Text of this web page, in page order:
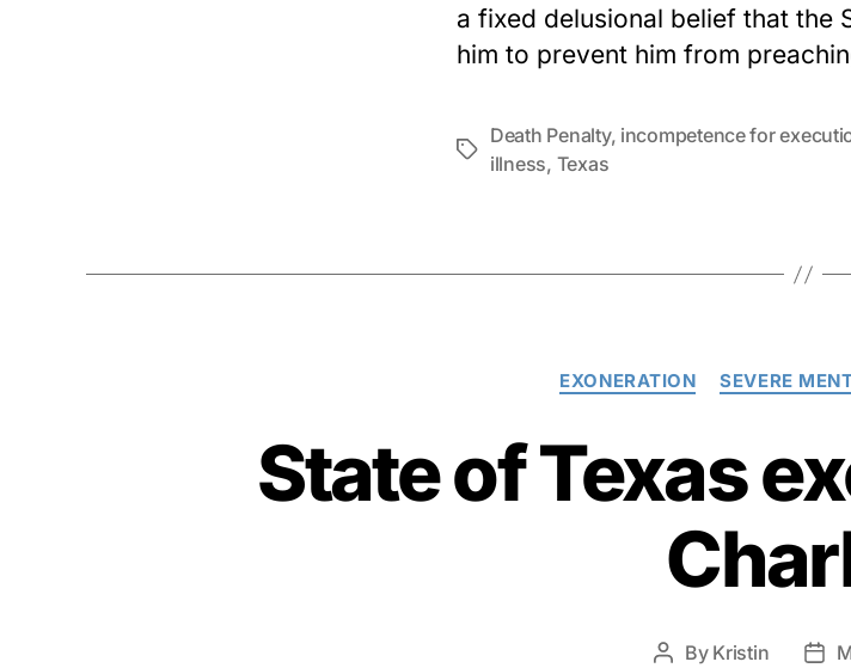
a fixed delusional belief that the
him to prevent him from
Tags
Death Penalty, incompetence for
illness, Texas
EXONERATION SEVERE
State of Texas
Post
By Kristin